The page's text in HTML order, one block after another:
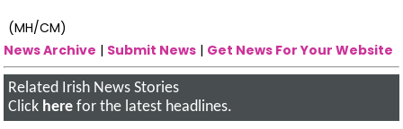
(MH/CM)
News Archive | Submit News | Get News For Your Website
Related Irish News Stories
Click here for the latest headlines.